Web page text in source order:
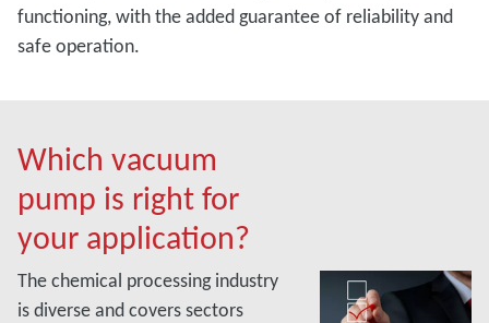
functioning, with the added guarantee of reliability and
safe operation.
Which vacuum
pump is right for
your application?
The chemical processing industry
is diverse and covers sectors